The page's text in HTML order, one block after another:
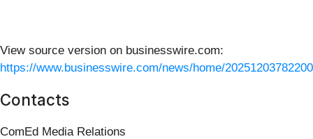
View source version on businesswire.com:
https://www.businesswire.com/news/home/
Contacts
ComEd Media Relations